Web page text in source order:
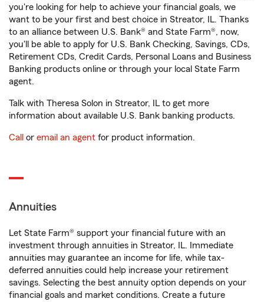
you're looking for help to achieve your financial goals, we
want to be your first and best choice in Streator, IL. Thanks
to an alliance between U.S. Bank® and State Farm®, now,
you'll be able to apply for U.S. Bank Checking, Savings, CDs,
Retirement CDs, Credit Cards, Personal Loans and Business
Banking products online or through your local State Farm
agent.
Talk with Theresa Solon in Streator, IL to get more
information about available U.S. Bank banking products.
Call or email an agent for product information.
Annuities
Let State Farm® support your financial future with an
investment through annuities in Streator, IL. Immediate
annuities may guarantee an income for life, while tax-
deferred annuities could help increase your retirement
savings. Selecting the best annuity option depends on your
financial goals and market conditions. Create a future